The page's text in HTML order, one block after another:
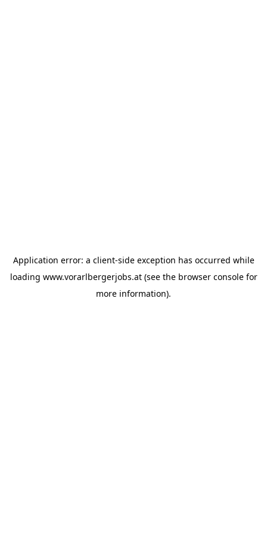
Application error: a client-side exception has occurred while
loading www.vorarlbergerjobs.at(see the browser consolefor
more information).